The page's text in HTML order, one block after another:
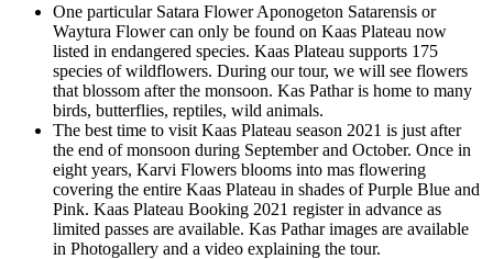
One particular Satara Flower Aponogeton Satarensis or
Waytura Flower can only be found on Kaas Plateau now
listed in endangered species. Kaas Plateau supports 175
species of wildflowers. During our tour, we will see flowers
that blossom after the monsoon. Kas Pathar is home to many
birds, butterflies, reptiles, wild animals.
The best time to visit Kaas Plateau season 2021 is just after
the end of monsoon during September and October. Once in
eight years, Karvi Flowers blooms into mas flowering
covering the entire Kaas Plateau in shades of Purple Blue and
Pink. Kaas Plateau Booking 2021 register in advance as
limited passes are available. Kas Pathar images are available
in Photogallery and a video explaining the tour.